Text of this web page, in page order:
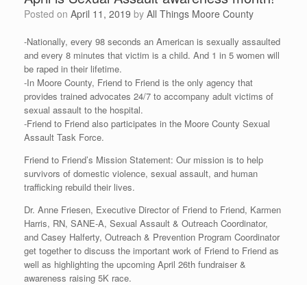
Posted on April 11, 2019 by All Things Moore County
-Nationally, every 98 seconds an American is sexually assaulted
and every 8 minutes that victim is a child. And 1 in 5 women will
be raped in their lifetime.
-In Moore County, Friend to Friend is the only agency that
provides trained advocates 24/7 to accompany adult victims of
sexual assault to the hospital.
-Friend to Friend also participates in the Moore County Sexual
Assault Task Force.
Friend to Friend’s Mission Statement: Our mission is to help
survivors of domestic violence, sexual assault, and human
trafficking rebuild their lives.
Dr. Anne Friesen, Executive Director of Friend to Friend, Karmen
Harris, RN, SANE-A, Sexual Assault & Outreach Coordinator,
and Casey Halferty, Outreach & Prevention Program Coordinator
get together to discuss the important work of Friend to Friend as
well as highlighting the upcoming April 26th fundraiser &
awareness raising 5K race.